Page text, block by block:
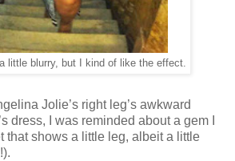
little blurry, but I kind of like the effect.
Jolie’s right leg’s awkward
dress, I was reminded about a gem I
that shows a little leg, albeit a little